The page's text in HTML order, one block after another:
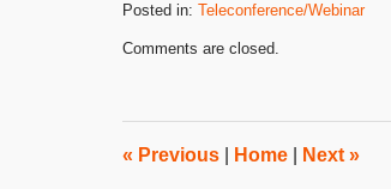
Posted in: Teleconference/Webinar
May
4:59
pm
Comments are closed.
« Previous Home Next »